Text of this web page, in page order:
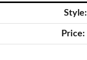
Style:
Price: